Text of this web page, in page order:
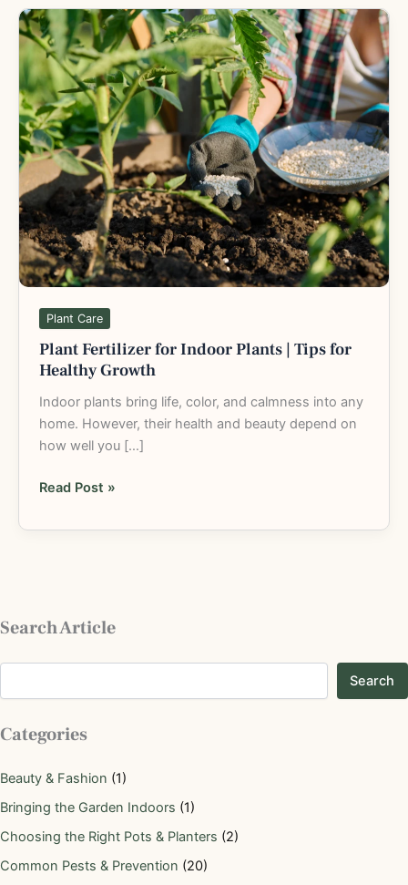
Plant Care
Plant Fertilizer for Indoor Plants | Tips for
Healthy Growth
Indoor plants bring life, color, and calmness into any
home. However, their health and beauty depend on
how well you […]
Plant
Fertilizer
for
Indoor
Plants
|
Tips
for
Healthy
Growth
Read Post »
Search Article
Search
Categories
Beauty & Fashion (1)
Bringing the Garden Indoors (1)
Choosing the Right Pots & Planters (2)
Common Pests & Prevention (20)